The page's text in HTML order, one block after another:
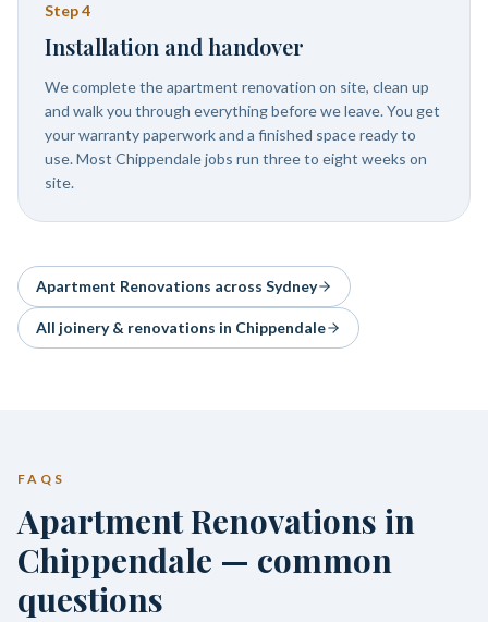
Step4
Installation and handover
We complete the apartment renovation on site, clean up
and walk you through everything before we leave. You get
your warranty paperwork and a finished space ready to
use. Most Chippendale jobs run three to eight weeks on
site.
Apartment Renovations across Sydney
All joinery & renovations in Chippendale
FAQS
Apartment Renovations in
Chippendale — common
questions